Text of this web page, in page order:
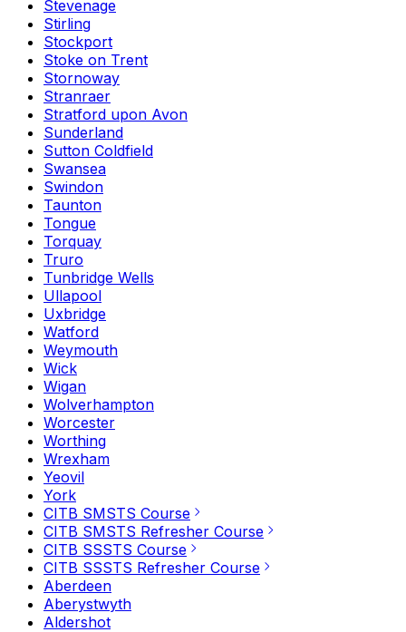
Stevenage
Stirling
Stockport
Stoke on Trent
Stornoway
Stranraer
Stratford upon Avon
Sunderland
Sutton Coldfield
Swansea
Swindon
Taunton
Tongue
Torquay
Truro
Tunbridge Wells
Ullapool
Uxbridge
Watford
Weymouth
Wick
Wigan
Wolverhampton
Worcester
Worthing
Wrexham
Yeovil
York
CITB SMSTS Course
CITB SMSTS Refresher Course
CITB SSSTS Course
CITB SSSTS Refresher Course
Aberdeen
Aberystwyth
Aldershot